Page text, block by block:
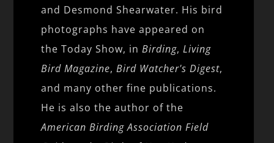
and Desmond Shearwater. His bird
photographs have appeared on
the Today Show, inBirding,Living
Bird Magazine,Bird Watcher's Digest,
and many other fine publications.
He is also the author of the
American Birding Association Field